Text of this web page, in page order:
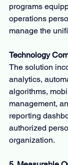
programs
operations
manage the
Technology
The solution
analytics,
algorithms,
management,
reporting
authorized
organization.